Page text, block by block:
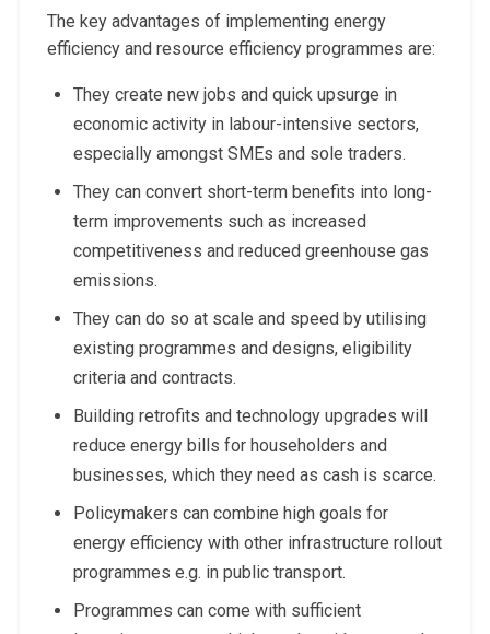
The key advantages of implementing energy
efficiency and resource efficiency programmes are:
They create new jobs and quick upsurge in
economic activity in labour-intensive sectors,
especially amongst SMEs and sole traders.
They can convert short-term benefits into long-
term improvements such as increased
competitiveness and reduced greenhouse gas
emissions.
They can do so at scale and speed by utilising
existing programmes and designs, eligibility
criteria and contracts.
Building retrofits and technology upgrades will
reduce energy bills for householders and
businesses, which they need as cash is scarce.
Policymakers can combine high goals for
energy efficiency with other infrastructure rollout
programmes e.g. in public transport.
Programmes can come with sufficient